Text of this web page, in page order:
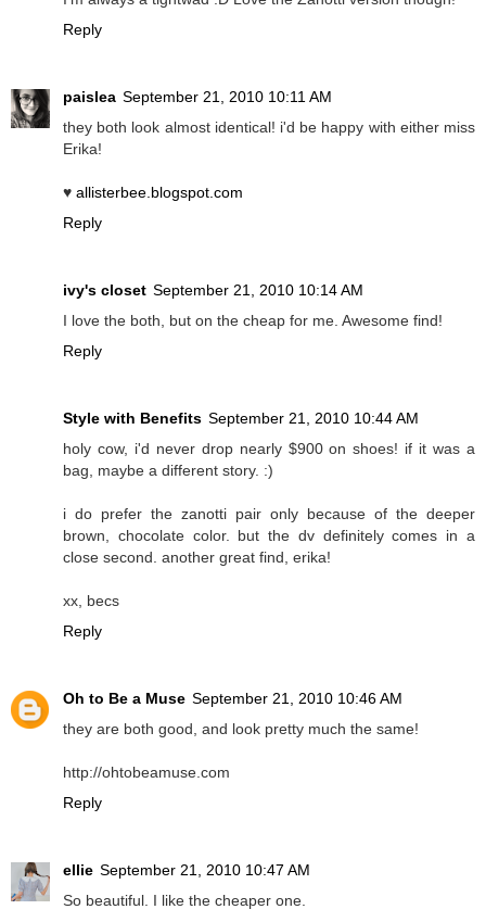
Reply
paislea September 21, 2010 10:11 AM
they both look almost identical! i'd be happy with either miss
Erika!
♥ allisterbee.blogspot.com
Reply
ivy's closet September 21, 2010 10:14 AM
I love the both, but on the cheap for me. Awesome find!
Reply
Style with Benefits September 21, 2010 10:44 AM
holy cow, i'd never drop nearly $900 on shoes! if it was a
bag, maybe a different story. :)
i do prefer the zanotti pair only because of the deeper
brown, chocolate color. but the dv definitely comes in a
close second. another great find, erika!
xx, becs
Reply
Oh to Be a Muse September 21, 2010 10:46 AM
they are both good, and look pretty much the same!
http://ohtobeamuse.com
Reply
ellie September 21, 2010 10:47 AM
So beautiful. I like the cheaper one.